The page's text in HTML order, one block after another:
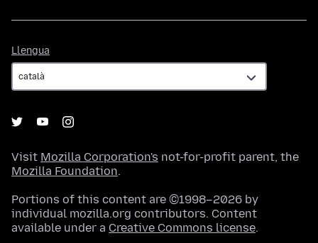
Llengua
Visit Mozilla Corporation's not-for-profit parent, the
Mozilla Foundation.
Portions of this content are ©1998–2026 by
individual mozilla.org contributors. Content
available under a Creative Commons license.